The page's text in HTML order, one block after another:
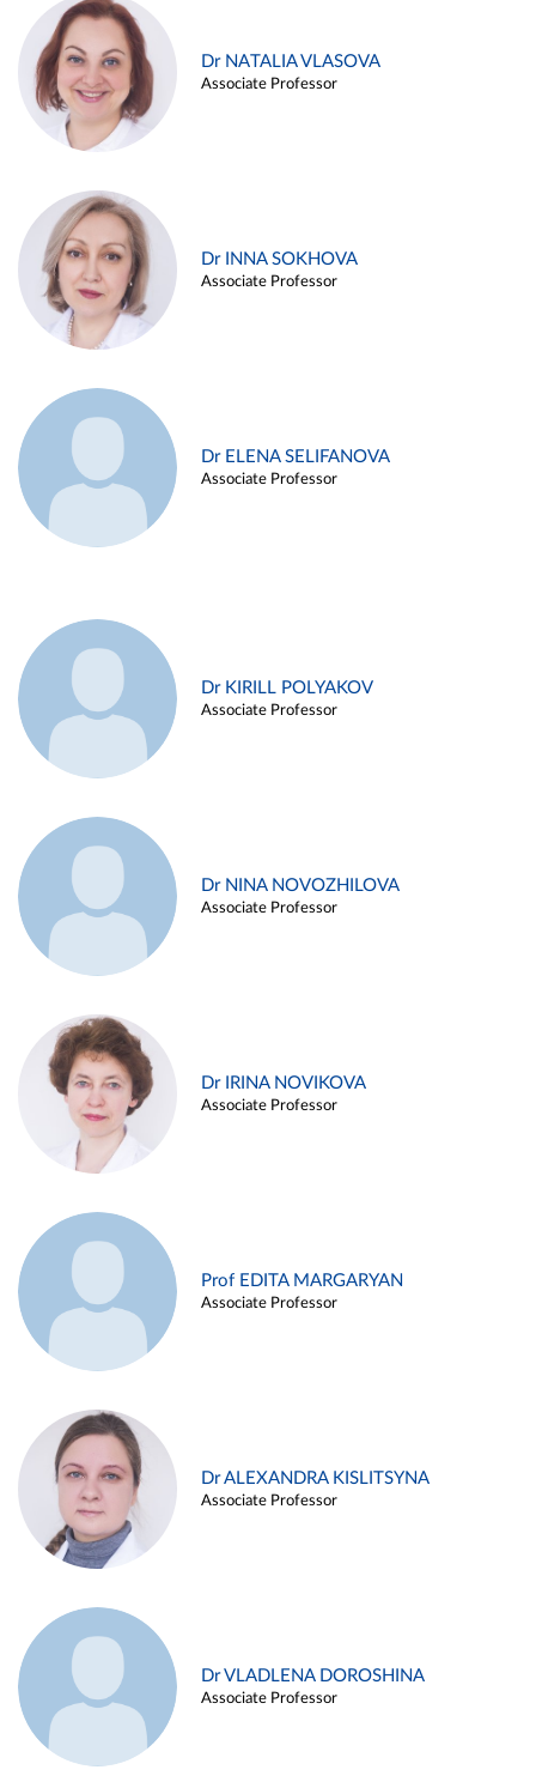
Dr NATALIA VLASOVA
Associate Professor
Dr INNA SOKHOVA
Associate Professor
Dr ELENA SELIFANOVA
Associate Professor
Dr KIRILL POLYAKOV
Associate Professor
Dr NINA NOVOZHILOVA
Associate Professor
Dr IRINA NOVIKOVA
Associate Professor
Prof EDITA MARGARYAN
Associate Professor
Dr ALEXANDRA KISLITSYNA
Associate Professor
Dr VLADLENA DOROSHINA
Associate Professor